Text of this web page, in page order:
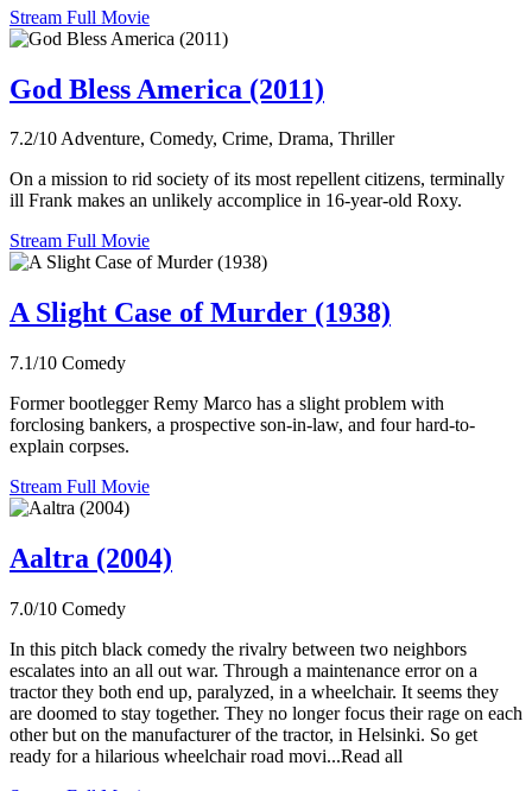
Stream Full Movie
God Bless America (2011)
7.2/10Adventure, Comedy, Crime, Drama, Thriller
On a mission to rid society of its most repellent citizens, terminally
ill Frank makes an unlikely accomplice in 16-year-old Roxy.
Stream Full Movie
A Slight Case of Murder (1938)
7.1/10 Comedy
Former bootlegger Remy Marco has a slight problem with
forclosing bankers, a prospective son-in-law, and four hard-to-
explain corpses.
Stream Full Movie
Aaltra (2004)
7.0/10 Comedy
In this pitch black comedy the rivalry between two neighbors
escalates into an all out war. Through a maintenance error on a
tractor they both end up, paralyzed, in a wheelchair. It seems they
are doomed to stay together. They no longer focus their rage on each
other but on the manufacturer of the tractor, in Helsinki. So get
ready for a hilarious wheelchair road movi...Read all